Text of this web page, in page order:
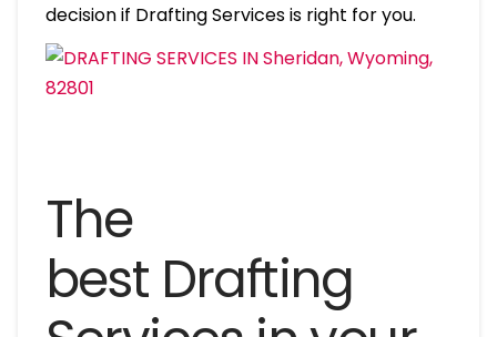
decision if Drafting Services is right for you.
The
best Drafting